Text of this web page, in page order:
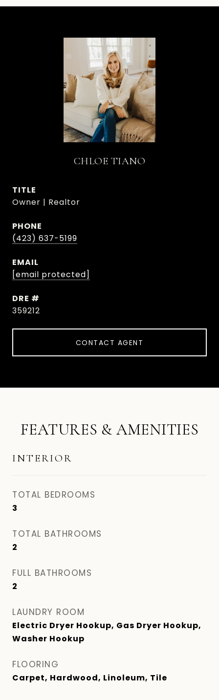
CHLOE TIANO
TITLE
Owner | Realtor
PHONE
(423) 637-5199
EMAIL
[email protected]
DRE #
359212
CONTACT AGENT
FEATURES & AMENITIES
INTERIOR
TOTAL BEDROOMS
3
TOTAL BATHROOMS
2
FULL BATHROOMS
2
LAUNDRY ROOM
Electric Dryer Hookup, Gas Dryer Hookup,
Washer Hookup
FLOORING
Carpet, Hardwood, Linoleum, Tile